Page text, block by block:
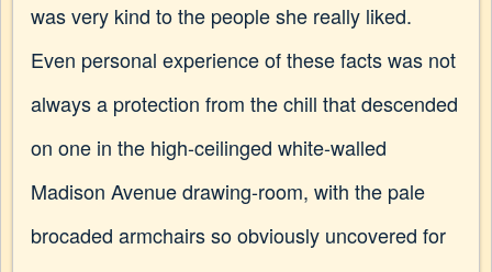
was very kind to the people she really liked.
Even personal experience of these facts was not
always a protection from the chill that descended
on one in the high-ceilinged white-walled
Madison Avenue drawing-room, with the pale
brocaded armchairs so obviously uncovered for